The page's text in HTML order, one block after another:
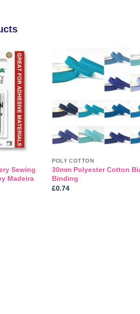
Add to
wishlist
Sewing
Madeira
POLY COTTON
30mm Polyester Cotton
Binding
£0.74